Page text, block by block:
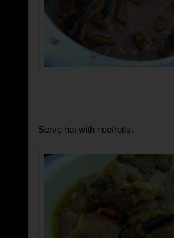
Serve hot with rice/rotis.